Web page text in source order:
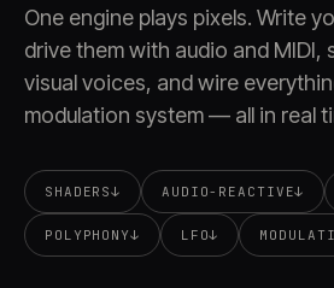
One engine plays pixels. Write
drive them with audio and
visual voices, and wire
modulation system — all in real
SHADERS↓ AUDIO-REACTIVE↓
POLYPHONY↓ LFO↓